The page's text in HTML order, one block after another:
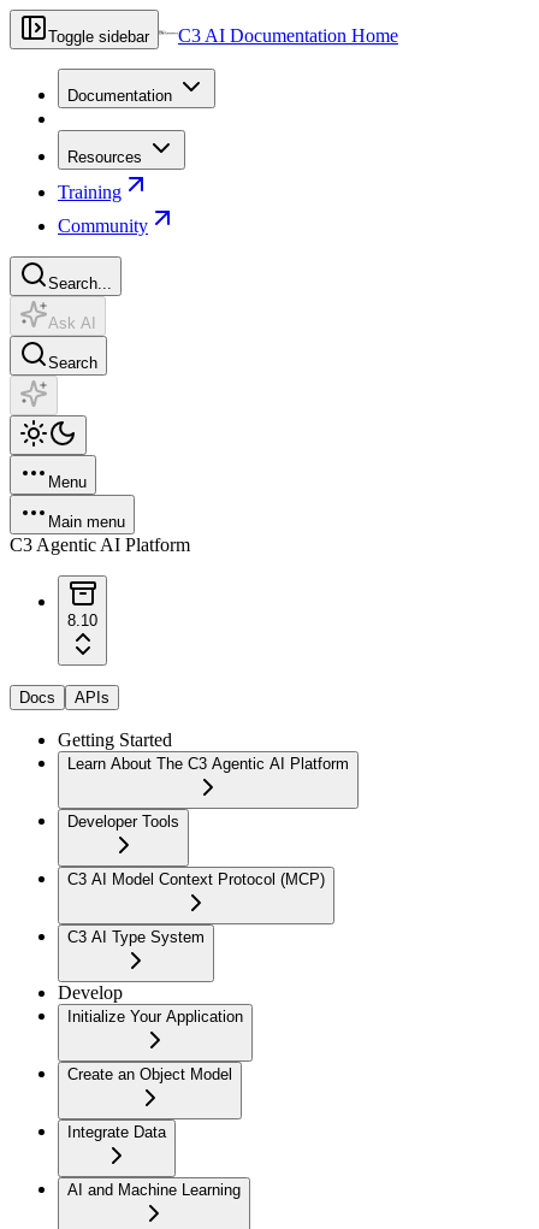
Toggle sidebar C3 AI Documentation Home
Documentation
Resources
Training
Community
Search...
Ask AI
Search
Menu
Main menu
C3 Agentic AI Platform
8.10
Docs APIs
Getting Started
Learn About The C3 Agentic AI Platform
Developer Tools
C3 AI Model Context Protocol (MCP)
C3 AI Type System
Develop
Initialize Your Application
Create an Object Model
Integrate Data
AI and Machine Learning